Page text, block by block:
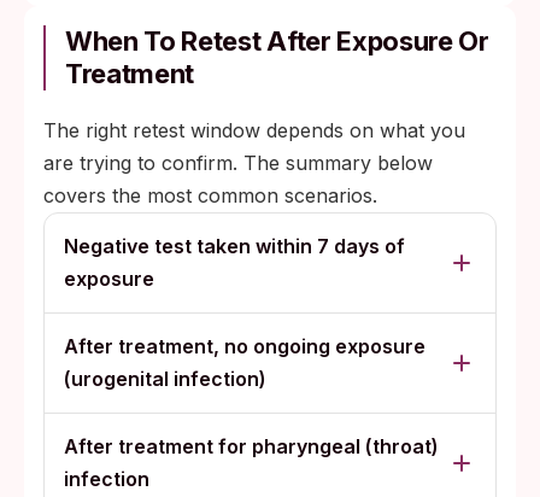
When To Retest After Exposure Or
Treatment
The right retest window depends on what you
are trying to confirm. The summary below
covers the most common scenarios.
Negative test taken within 7 days of
exposure
After treatment, no ongoing exposure
(urogenital infection)
After treatment for pharyngeal (throat)
infection